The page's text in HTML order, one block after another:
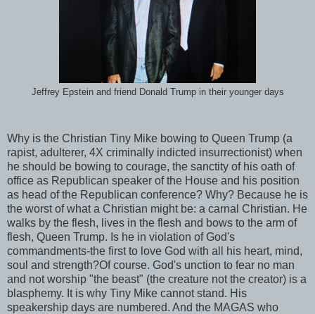
Jeffrey Epstein and friend Donald Trump in their younger days
Why is the Christian Tiny Mike bowing to Queen Trump (a
rapist, adulterer, 4X criminally indicted insurrectionist) when
he should be bowing to courage, the sanctity of his oath of
office as Republican speaker of the House and his position
as head of the Republican conference? Why? Because he is
the worst of what a Christian might be: a carnal Christian. He
walks by the flesh, lives in the flesh and bows to the arm of
flesh, Queen Trump. Is he in violation of God's
commandments-the first to love God with all his heart, mind,
soul and strength?Of course. God's unction to fear no man
and not worship "the beast" (the creature not the creator) is a
blasphemy. It is why Tiny Mike cannot stand. His
speakership days are numbered. And the MAGAS who